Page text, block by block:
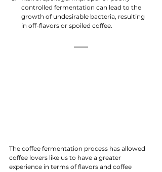
controlled fermentation can lead to the
growth of undesirable bacteria, resulting
in off-flavors or spoiled coffee.
The coffee fermentation process has allowed
coffee lovers like us to have a greater
experience in terms of flavors and coffee